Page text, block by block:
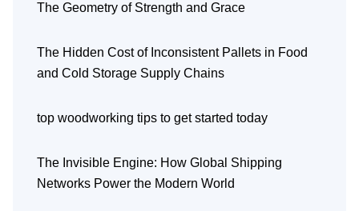
The Geometry of Strength and Grace
The Hidden Cost of Inconsistent Pallets in Food
and Cold Storage Supply Chains
top woodworking tips to get started today
The Invisible Engine: How Global Shipping
Networks Power the Modern World